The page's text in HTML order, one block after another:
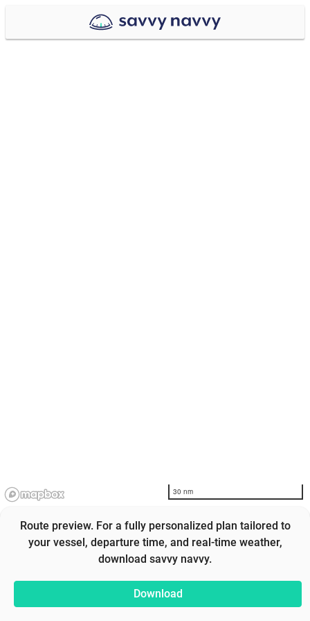
30 nm
Route preview. For a fully personalized plan tailored to
your vessel, departure time, and real-time weather,
download savvy navvy.
Download